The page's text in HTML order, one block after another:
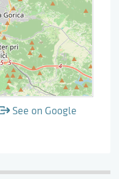
See on Google